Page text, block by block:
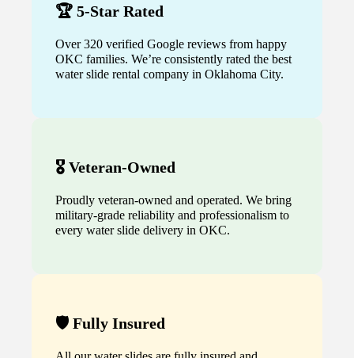
🏆 5-Star Rated
Over 320 verified Google reviews from happy
OKC families. We’re consistently rated the best
water slide rental company in Oklahoma City.
🎖️ Veteran-Owned
Proudly veteran-owned and operated. We bring
military-grade reliability and professionalism to
every water slide delivery in OKC.
🛡️ Fully Insured